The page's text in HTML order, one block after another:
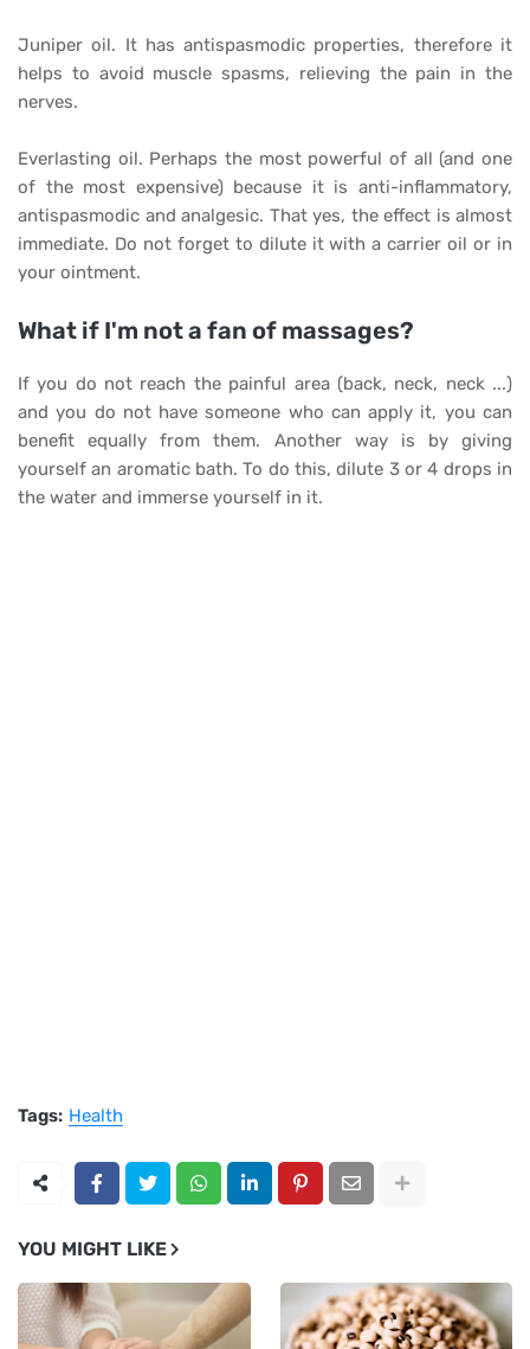
Juniper oil. It has antispasmodic properties, therefore it
helps to avoid muscle spasms, relieving the pain in the
nerves.
Everlasting oil. Perhaps the most powerful of all (and one
of the most expensive) because it is anti-inflammatory,
antispasmodic and analgesic. That yes, the effect is almost
immediate. Do not forget to dilute it with a carrier oil or in
your ointment.
What if I'm not a fan of massages?
If you do not reach the painful area (back, neck, neck ...)
and you do not have someone who can apply it, you can
benefit equally from them. Another way is by giving
yourself an aromatic bath. To do this, dilute 3 or 4 drops in
the water and immerse yourself in it.
Tags: Health
YOU MIGHT LIKE